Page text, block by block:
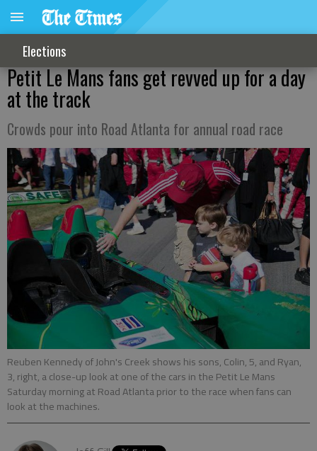
Elections
Petit Le Mans fans get revved up for a day
at the track
Crowds pour into Road Atlanta for annual road race
Reuben Kennedy of John's Creek shows his sons, Colin, 5, and Ryan,
3, right, a close-up look at one of the cars in the Petit Le Mans
Saturday morning at Road Atlanta prior to the race when fans can
look at the machines.